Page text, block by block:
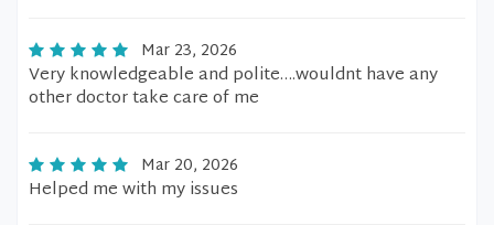
Mar 23, 2026
Very knowledgeable and polite….wouldnt have any
other doctor take care of me
Mar 20, 2026
Helped me with my issues